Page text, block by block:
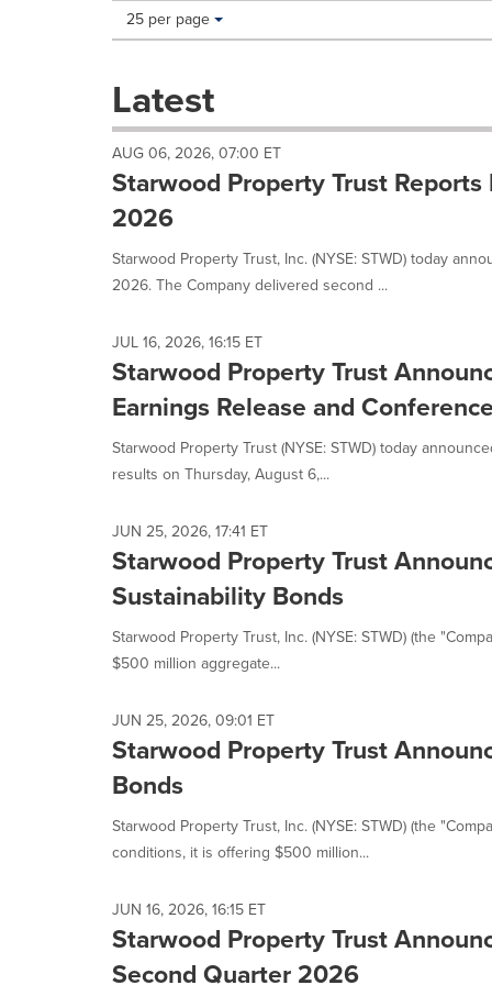
Making
these
dropdown
cause
content
on
this
page
change.
listings
will
update
as
option
is
Items per page:
25 per page
Latest
AUG 06, 2026, 07:00 ET
Starwood Property Trust
2026
Starwood Property Trust, Inc. (NYSE: STWD) today
2026. The Company delivered second ...
JUL 16, 2026, 16:15 ET
Starwood Property Trust
Earnings Release and
Starwood Property Trust (NYSE: STWD) today
results on Thursday, August 6,...
JUN 25, 2026, 17:41 ET
Starwood Property Trust
Sustainability Bonds
Starwood Property Trust, Inc. (NYSE: STWD) (the
$500 million aggregate...
JUN 25, 2026, 09:01 ET
Starwood Property Trust
Bonds
Starwood Property Trust, Inc. (NYSE: STWD) (the
conditions, it is offering $500 million...
JUN 16, 2026, 16:15 ET
Starwood Property Trust
Second Quarter 2026